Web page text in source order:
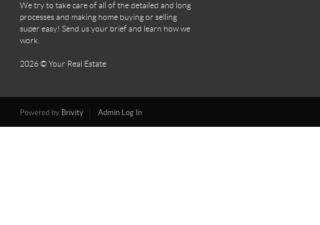
We try to take care of all of the detailed and long
processes and making home buying or selling
super easy! Send us your brief and learn how we
work.
2026© Your Real Estate
Powered by Brivity Admin Log In